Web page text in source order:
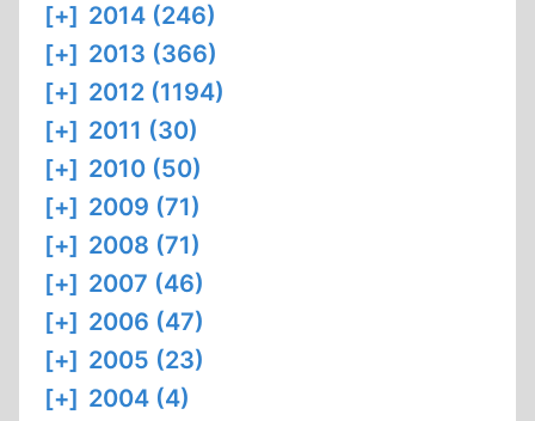
[+] 2014 (246)
[+] 2013 (366)
[+] 2012 (1194)
[+] 2011 (30)
[+] 2010 (50)
[+] 2009 (71)
[+] 2008 (71)
[+] 2007 (46)
[+] 2006 (47)
[+] 2005 (23)
[+] 2004 (4)